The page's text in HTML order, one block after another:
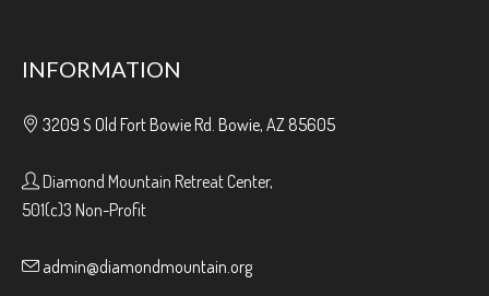
INFORMATION
3209 S Old Fort Bowie Rd. Bowie, AZ 85605
Diamond Mountain Retreat Center,
501(c)3 Non-Profit
admin@diamondmountain.org